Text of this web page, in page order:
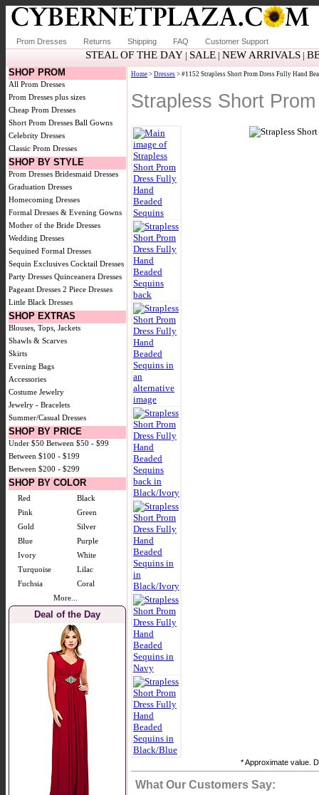
Prom Dresses Returns Shipping FAQ Customer Support
STEAL OF THE DAY| SALE| NEW ARRIVALS|
SHOP PROM
All Prom Dresses
Prom Dresses plus sizes
Cheap Prom Dresses
Short Prom Dresses Ball Gowns
Celebrity Dresses
Classic Prom Dresses
SHOP BY STYLE
Prom Dresses Bridesmaid Dresses
Graduation Dresses
Homecoming Dresses
Formal Dresses & Evening Gowns
Mother of the Bride Dresses
Wedding Dresses
Sequined Formal Dresses
Sequin Exclusives Cocktail Dresses
Party Dresses Quinceanera Dresses
Pageant Dresses 2 Piece Dresses
Little Black Dresses
SHOP EXTRAS
Blouses, Tops, Jackets
Shawls & Scarves
Skirts
Evening Bags
Accessories
Costume Jewelry
Jewelry - Bracelets
Summer/Casual Dresses
SHOP BY PRICE
Under $50 Between $50 - $99
Between $100 - $199
Between $200 - $299
SHOP BY COLOR
Red
Black
Pink
Green
Gold
Silver
Blue
Purple
Ivory
White
Turquoise
Lilac
Fuchsia
Coral
More...
Deal of the Day
Home > Dresses > #1152 Strapless Short Prom Dress Fully Hand
Strapless Short
* Approximate value.
What Our Customers Say: